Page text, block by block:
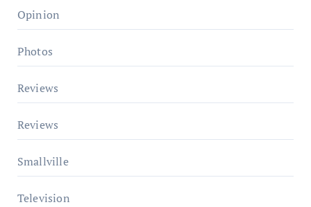
Opinion
Photos
Reviews
Reviews
Smallville
Television